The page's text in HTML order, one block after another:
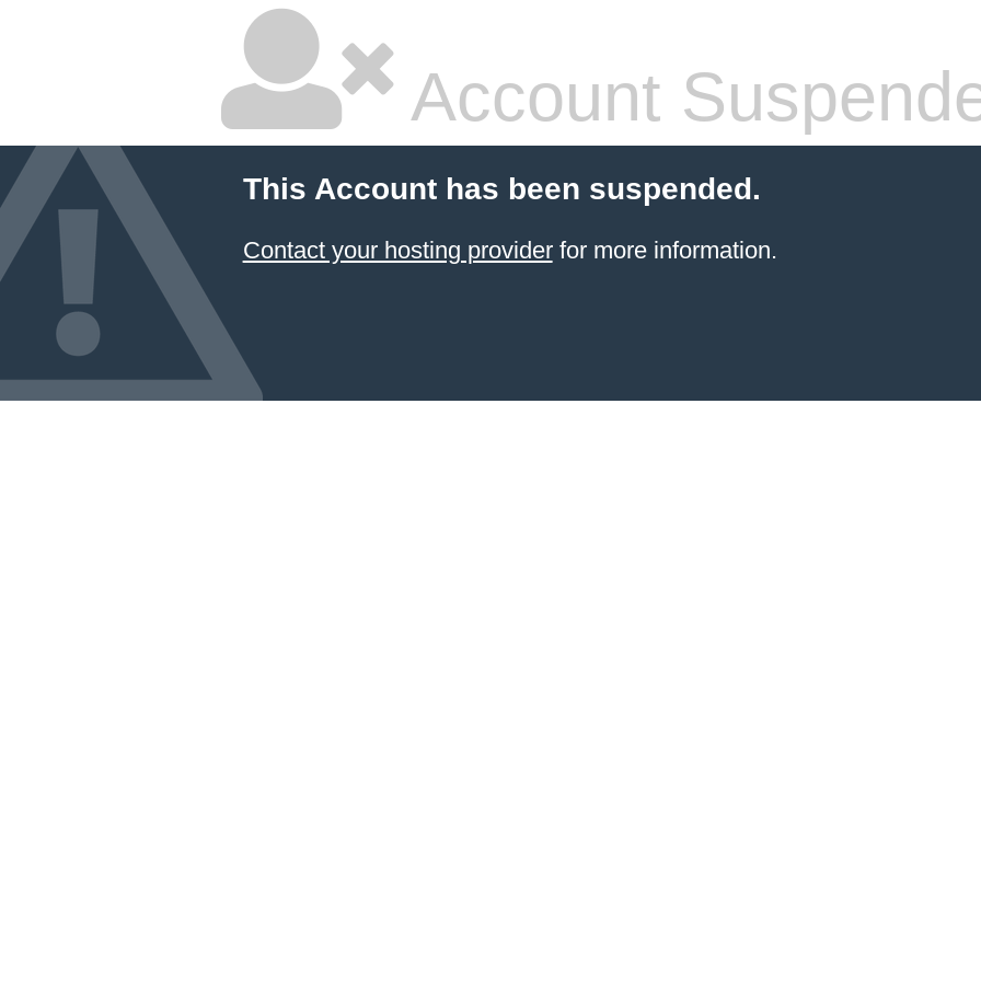
Account
This Account has been suspended.
Contact your hosting providerfor more information.